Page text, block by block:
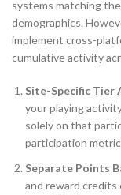
systems matching
demographics.
implement cross-
cumulative activity
Site-Specific Tier
your playing
solely on that
participation
Separate Points
and reward